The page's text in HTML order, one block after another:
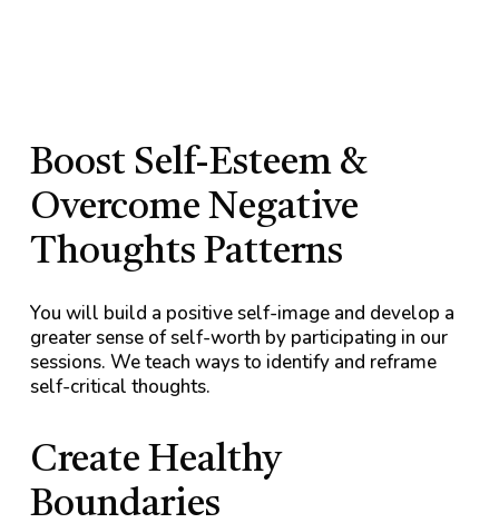
Boost Self-Esteem &
Overcome Negative
Thoughts Patterns
You will build a positive self-image and develop a
greater sense of self-worth by participating in our
sessions. We teach ways to identify and reframe
self-critical thoughts.
Create Healthy
Boundaries